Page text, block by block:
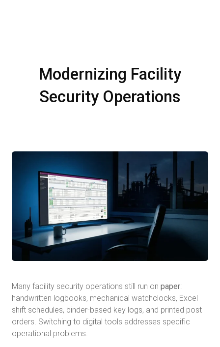
Modernizing Facility
Security Operations
Many facility security operations still run on paper:
handwritten logbooks, mechanical watchclocks, Excel
shift schedules, binder-based key logs, and printed post
orders. Switching to digital tools addresses specific
operational problems: